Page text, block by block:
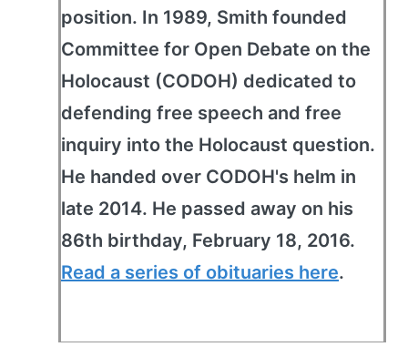
position. In 1989, Smith founded
Committee for Open Debate on the
Holocaust (CODOH) dedicated to
defending free speech and free
inquiry into the Holocaust question.
He handed over CODOH's helm in
late 2014. He passed away on his
86th birthday, February 18, 2016.
Read a series of obituaries here.